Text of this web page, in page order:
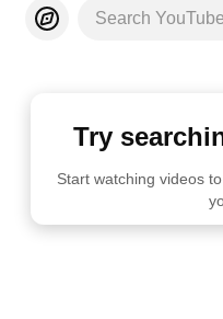
Search YouTube
Try
Start watching videos